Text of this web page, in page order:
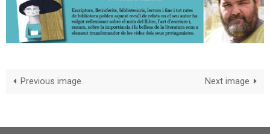
Previous image Next image